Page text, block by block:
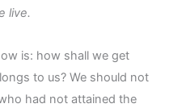
live.
is: how shall we get
to us? We should not
had not attained the